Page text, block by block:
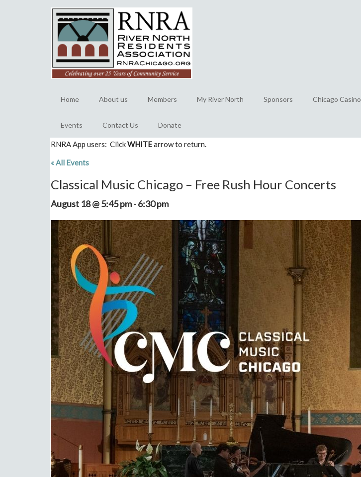
Home About us Members My River North Sponsors Chicago Casino
Events Contact Us Donate
RNRA App users: ClickWHITEarrow to return.
« All Events
Classical Music Chicago – Free Rush Hour Concerts
August 18 @ 5:45 pm-6:30 pm